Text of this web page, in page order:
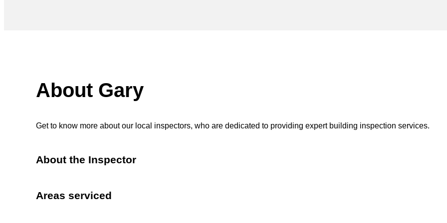
About Gary
Get to know more about our local inspectors, who are dedicated to providing expert building inspection services.
About the Inspector
Areas serviced